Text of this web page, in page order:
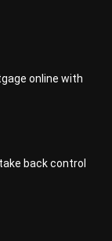
online with
back control